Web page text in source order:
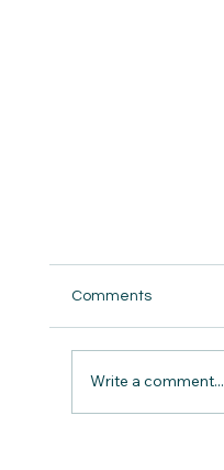
Comments
Write a comment...